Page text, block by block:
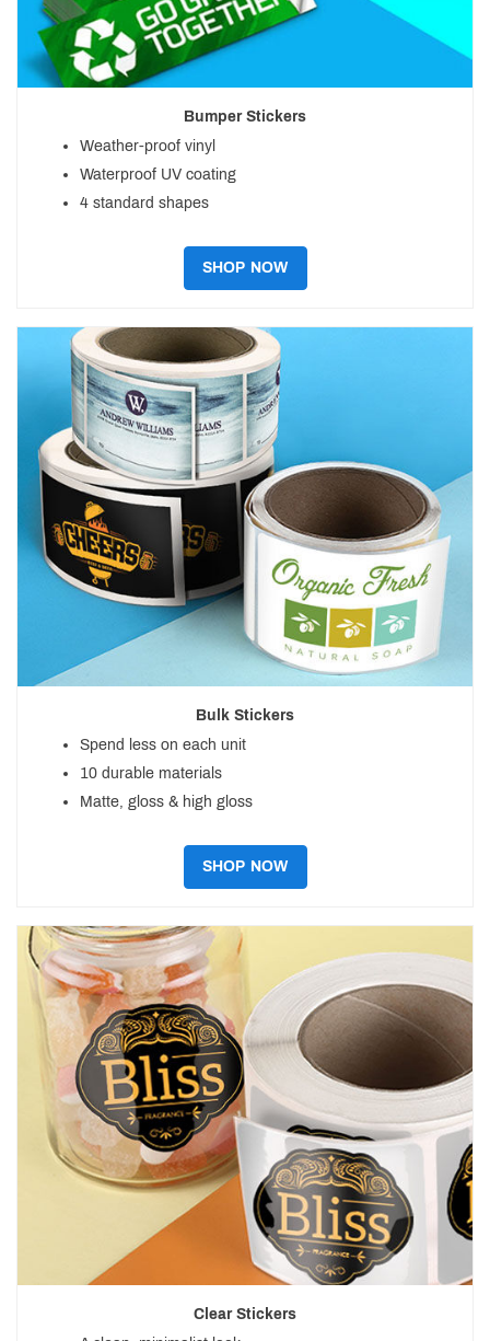
Bumper Stickers
Weather-proof vinyl
Waterproof UV coating
4 standard shapes
SHOP NOW
Bulk Stickers
Spend less on each unit
10 durable materials
Matte, gloss & high gloss
SHOP NOW
Clear Stickers